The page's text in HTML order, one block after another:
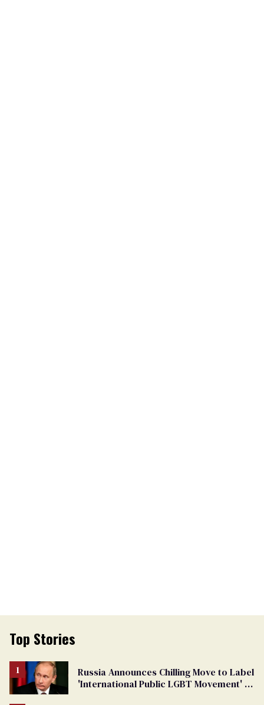
Top Stories
Russia Announces Chilling Move to Label
'International Public LGBT Movement' as